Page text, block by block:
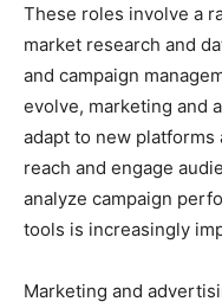
These roles involve a
market research and
and campaign
evolve, marketing and
adapt to new
reach and engage
analyze campaign
tools is increasingly
Marketing and